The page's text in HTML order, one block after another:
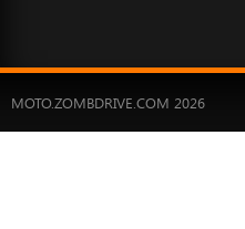
MOTO.ZOMBDRIVE.COM 2026